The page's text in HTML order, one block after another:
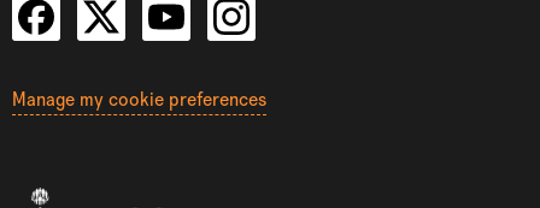
Manage my cookie preferences